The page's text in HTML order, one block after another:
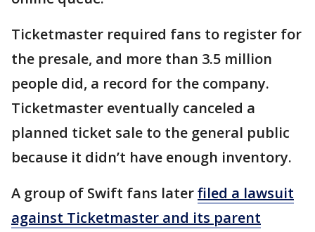
Ticketmaster required fans to register for
the presale, and more than 3.5 million
people did, a record for the company.
Ticketmaster eventually canceled a
planned ticket sale to the general public
because it didn’t have enough inventory.
A group of Swift fans laterfiled a lawsuit
against Ticketmaster and its parent